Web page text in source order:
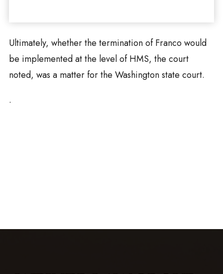
Ultimately, whether the termination of Franco would
be implemented at the level of HMS, the court
noted, was a matter for the Washington state court.
.